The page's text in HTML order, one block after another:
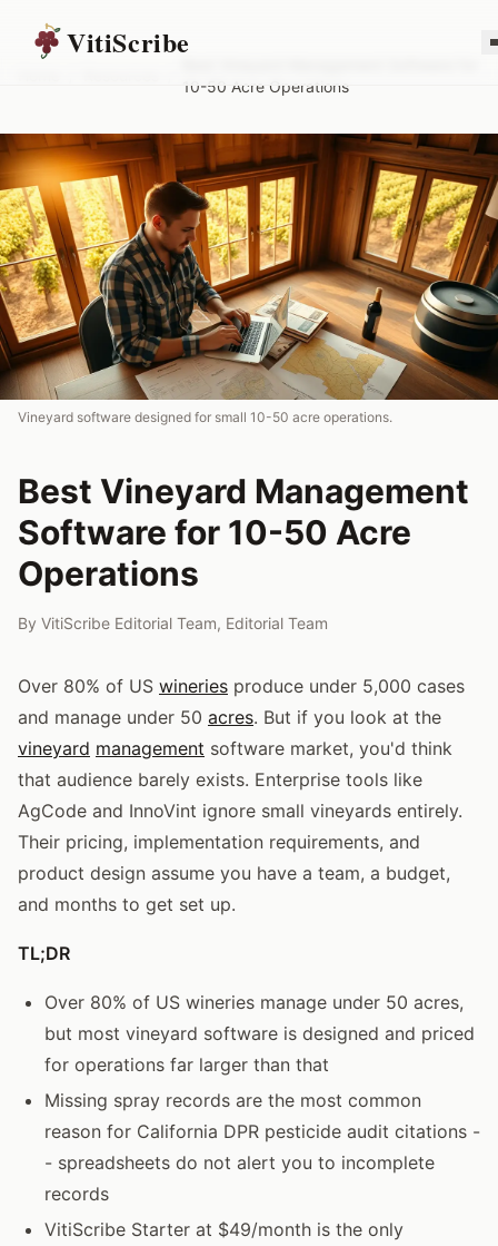
VitiScribe
10-50 Acre Operations
Vineyard software designed for small 10-50 acre operations.
Best Vineyard Management
Software for 10-50 Acre
Operations
By VitiScribe Editorial Team, Editorial Team
Over 80% of US wineries produce under 5,000 cases
and manage under 50 acres. But if you look at the
vineyard management software market, you'd think
that audience barely exists. Enterprise tools like
AgCode and InnoVint ignore small vineyards entirely.
Their pricing, implementation requirements, and
product design assume you have a team, a budget,
and months to get set up.
TL;DR
Over 80% of US wineries manage under 50 acres,
but most vineyard software is designed and priced
for operations far larger than that
Missing spray records are the most common
reason for California DPR pesticide audit citations -
- spreadsheets do not alert you to incomplete
records
VitiScribe Starter at $49/month is the only